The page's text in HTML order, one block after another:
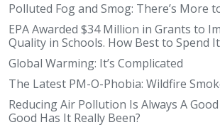
Polluted Fog and Smog: There’s More
EPA Awarded $34 Million in Grants to
Quality in Schools. How Best to Spend
Global Warming: It’s Complicated
The Latest PM-O-Phobia: Wildfire
Reducing Air Pollution Is Always A
Good Has It Really Been?